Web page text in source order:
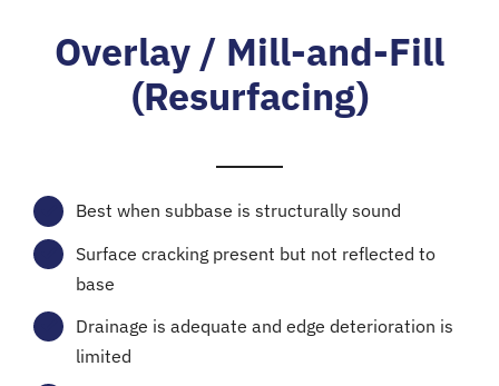
Overlay / Mill-and-Fill
(Resurfacing)
Best when subbase is structurally sound
Surface cracking present but not reflected to
base
Drainage is adequate and edge deterioration is
limited